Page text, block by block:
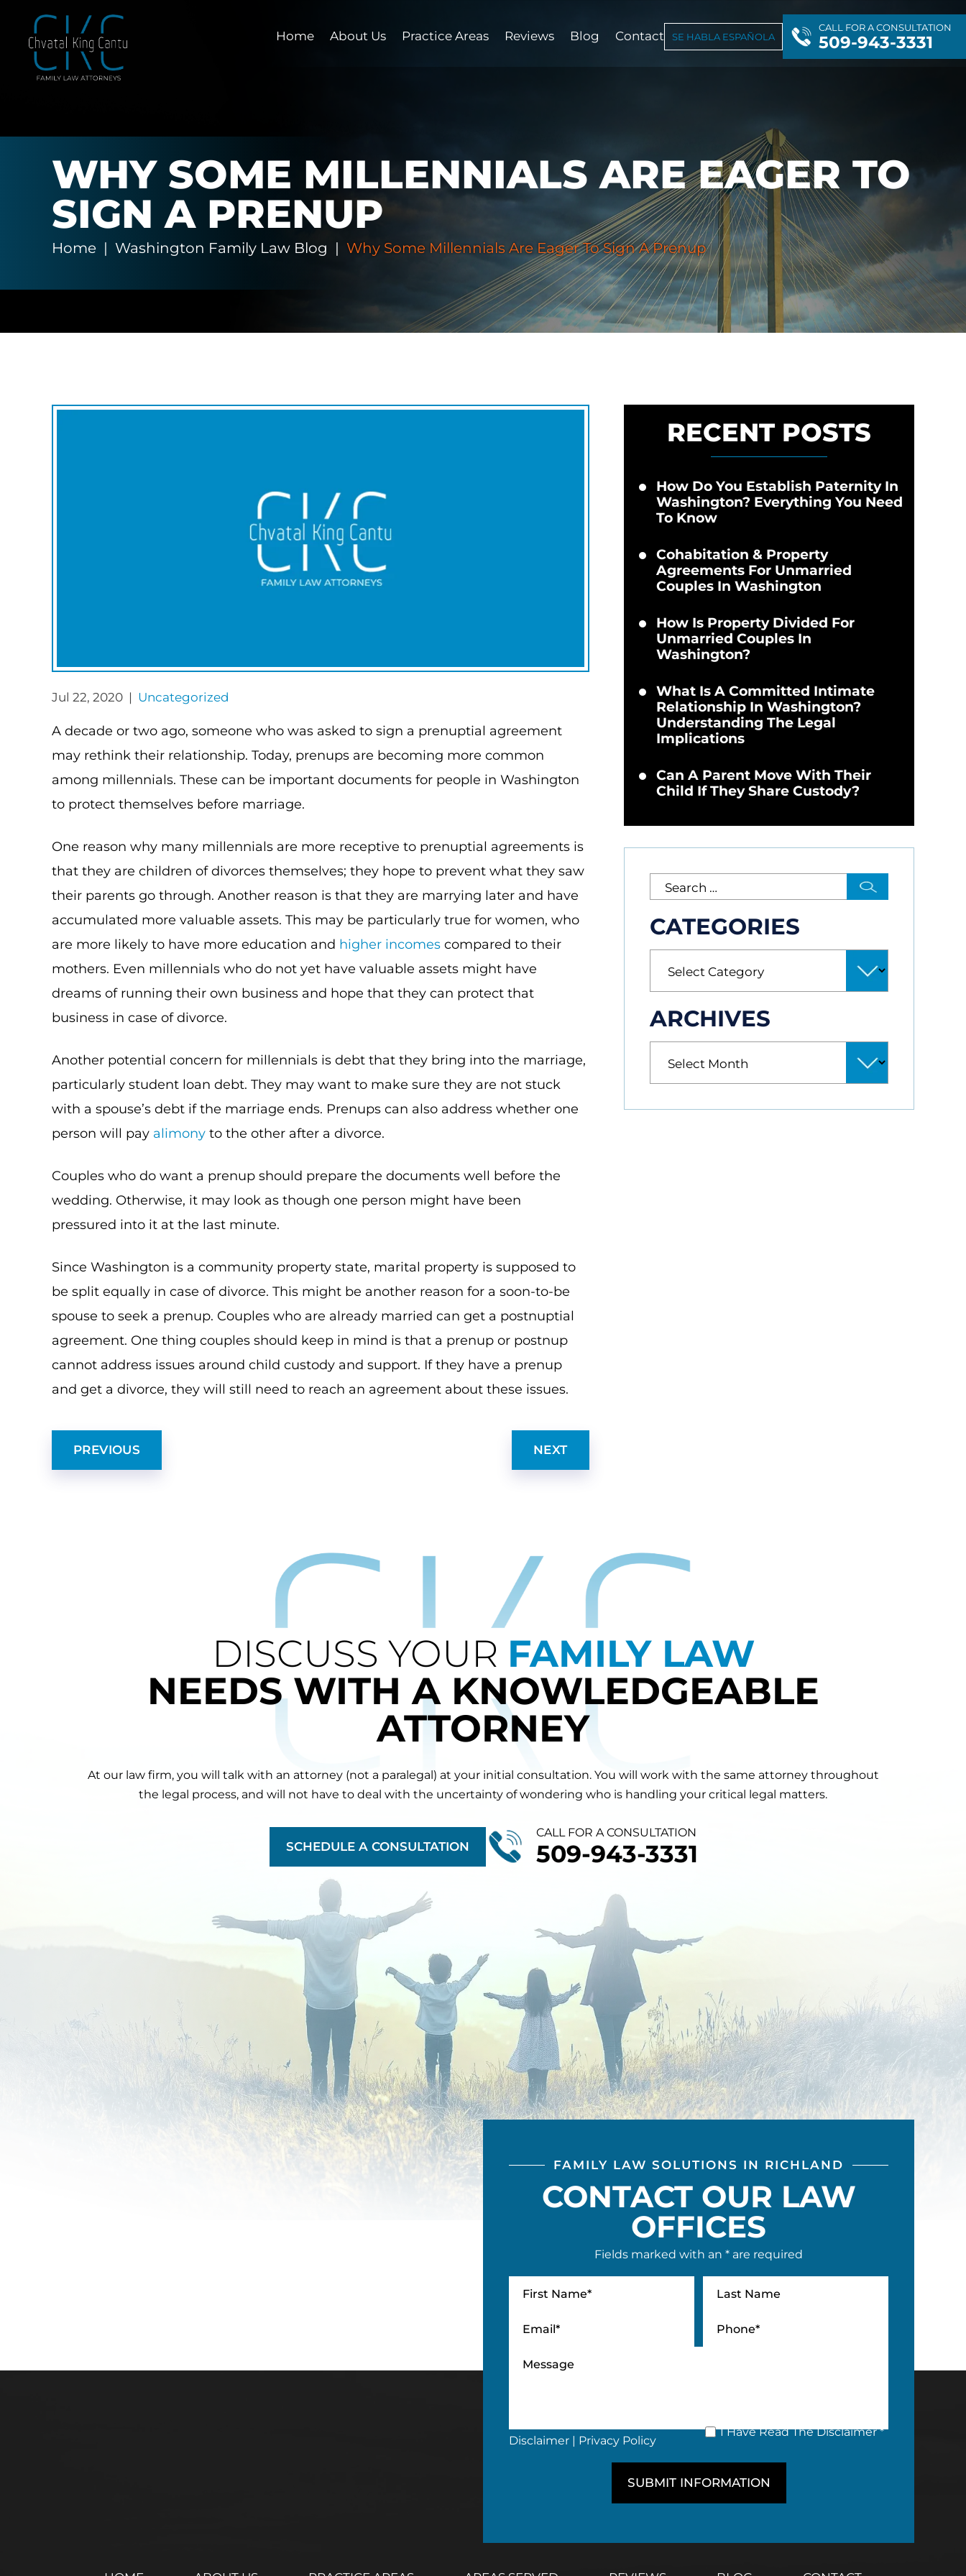
Home About Us Practice Areas Reviews Blog Contact SE HABLA ESPAÑOLA
CALL FOR A CONSULTATION
509-943-3331
WHY SOME MILLENNIALS ARE EAGER TO
SIGN A PRENUP
Home | Washington Family Law Blog | Why Some Millennials Are Eager To Sign A Prenup
Jul 22, 2020 | Uncategorized
A decade or two ago, someone who was asked to sign a prenuptial agreement
may rethink their relationship. Today, prenups are becoming more common
among millennials. These can be important documents for people in Washington
to protect themselves before marriage.
One reason why many millennials are more receptive to prenuptial agreements is
that they are children of divorces themselves; they hope to prevent what they saw
their parents go through. Another reason is that they are marrying later and have
accumulated more valuable assets. This may be particularly true for women, who
are more likely to have more education and higher incomes compared to their
mothers. Even millennials who do not yet have valuable assets might have
dreams of running their own business and hope that they can protect that
business in case of divorce.
Another potential concern for millennials is debt that they bring into the marriage,
particularly student loan debt. They may want to make sure they are not stuck
with a spouse’s debt if the marriage ends. Prenups can also address whether one
person will pay alimony to the other after a divorce.
Couples who do want a prenup should prepare the documents well before the
wedding. Otherwise, it may look as though one person might have been
pressured into it at the last minute.
Since Washington is a community property state, marital property is supposed to
be split equally in case of divorce. This might be another reason for a soon-to-be
spouse to seek a prenup. Couples who are already married can get a postnuptial
agreement. One thing couples should keep in mind is that a prenup or postnup
cannot address issues around child custody and support. If they have a prenup
and get a divorce, they will still need to reach an agreement about these issues.
PREVIOUS NEXT
RECENT POSTS
How Do You Establish Paternity In
Washington? Everything You Need
To Know
Cohabitation & Property
Agreements For Unmarried
Couples In Washington
How Is Property Divided For
Unmarried Couples In
Washington?
What Is A Committed Intimate
Relationship In Washington?
Understanding The Legal
Implications
Can A Parent Move With Their
Child If They Share Custody?
CATEGORIES
ARCHIVES
DISCUSS YOUR FAMILY LAW
NEEDS WITH A KNOWLEDGEABLE
ATTORNEY
At our law firm, you will talk with an attorney (not a paralegal) at your initial consultation. You will work with the same attorney throughout
the legal process, and will not have to deal with the uncertainty of wondering who is handling your critical legal matters.
SCHEDULE A CONSULTATION
CALL FOR A CONSULTATION
509-943-3331
FAMILY LAW SOLUTIONS IN RICHLAND
CONTACT OUR LAW
OFFICES
Fields marked with an * are required
Disclaimer | Privacy Policy
I Have Read The Disclaimer *